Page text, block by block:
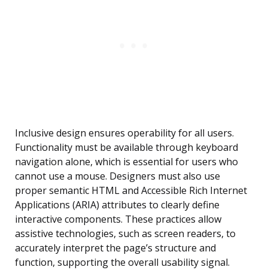
Inclusive design ensures operability for all users.
Functionality must be available through keyboard
navigation alone, which is essential for users who
cannot use a mouse. Designers must also use
proper semantic HTML and Accessible Rich Internet
Applications (ARIA) attributes to clearly define
interactive components. These practices allow
assistive technologies, such as screen readers, to
accurately interpret the page’s structure and
function, supporting the overall usability signal.